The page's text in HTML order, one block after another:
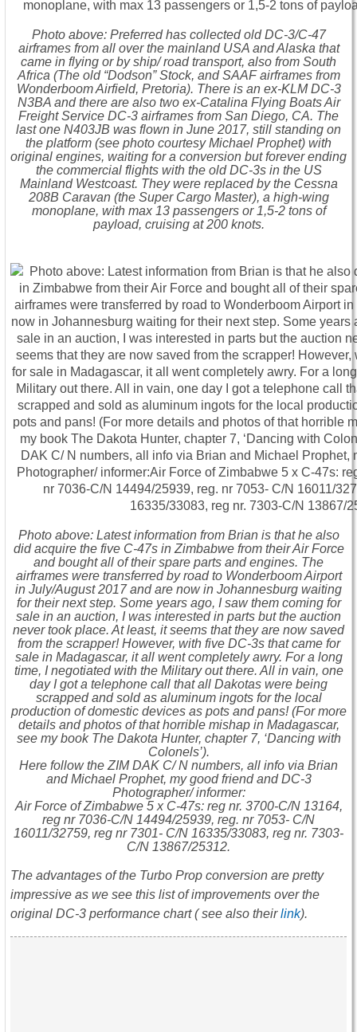
Photo above: Preferred has collected old DC-3/C-47
airframes from all over the mainland USA and Alaska that
came in flying or by ship/ road transport, also from South
Africa (The old “Dodson” Stock, and SAAF airframes from
Wonderboom Airfield, Pretoria). There is an ex-KLM DC-3
N3BA and there are also two ex-Catalina Flying Boats Air
Freight Service DC-3 airframes from San Diego, CA. The
last one N403JB was flown in June 2017, still standing on
the platform (see photo courtesy Michael Prophet) with
original engines, waiting for a conversion but forever ending
the commercial flights with the old DC-3s in the US
Mainland Westcoast. They were replaced by the Cessna
208B Caravan (the Super Cargo Master), a high-wing
monoplane, with max 13 passengers or 1,5-2 tons of
payload, cruising at 200 knots.
Photo above: Latest information from Brian is that he also
did acquire the five C-47s in Zimbabwe from their Air Force
and bought all of their spare parts and engines. The
airframes were transferred by road to Wonderboom Airport
in July/August 2017 and are now in Johannesburg waiting
for their next step. Some years ago, I saw them coming for
sale in an auction, I was interested in parts but the auction
never took place. At least, it seems that they are now saved
from the scrapper! However, with five DC-3s that came for
sale in Madagascar, it all went completely awry. For a long
time, I negotiated with the Military out there. All in vain, one
day I got a telephone call that all Dakotas were being
scrapped and sold as aluminum ingots for the local
production of domestic devices as pots and pans! (For more
details and photos of that horrible mishap in Madagascar,
see my book The Dakota Hunter, chapter 7, ‘Dancing with
Colonels’).
Here follow the ZIM DAK C/ N numbers, all info via Brian
and Michael Prophet, my good friend and DC-3
Photographer/ informer:
Air Force of Zimbabwe 5 x C-47s: reg nr. 3700-C/N 13164,
reg nr 7036-C/N 14494/25939, reg. nr 7053- C/N
16011/32759, reg nr 7301- C/N 16335/33083, reg nr. 7303-
C/N 13867/25312.
The advantages of the Turbo Prop conversion are pretty
impressive as we see this list of improvements over the
original DC-3 performance chart ( see also theirlink).